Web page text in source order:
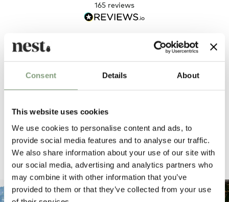
Consent Details About
This website uses cookies
We use cookies to personalise content and ads, to
provide social media features and to analyse our traffic.
We also share information about your use of our site with
our social media, advertising and analytics partners who
may combine it with other information that you’ve
provided to them or that they’ve collected from your use
165 reviews
20 hours ago
it